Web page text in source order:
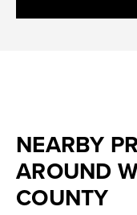
NEARBY
AROUND
COUNTY